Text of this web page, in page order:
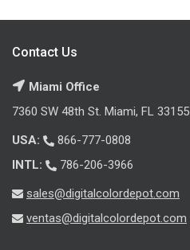
Contact Us
Miami Office
7360 SW 48th St. Miami, FL 33155
USA:
866-777-0808
INTL:
786-206-3966
sales@digitalcolordepot.com
ventas@digitalcolordepot.com